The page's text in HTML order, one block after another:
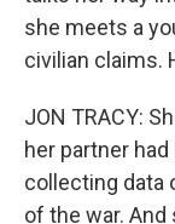
she meets a
civilian claims.
JON TRACY:
her partner
collecting data
of the war.